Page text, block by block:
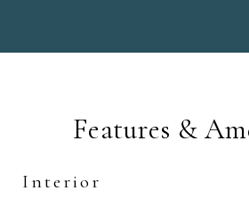
Features &
Interior